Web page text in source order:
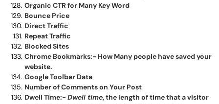
Organic CTR for Many Key Word
Bounce Price
Direct Traffic
Repeat Traffic
Blocked Sites
Chrome Bookmarks:- How Many people have saved your
website.
Google Toolbar Data
Number of Comments on Your Post
Dwell Time:- Dwell time, the length of time that a visitor